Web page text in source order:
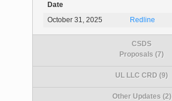
Date
October 31, 2025
Redline
CSDS
Proposals (7)
UL LLC CRD (9)
Other Updates (2)